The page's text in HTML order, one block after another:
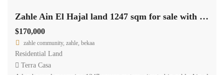
Zahle Ain El Hajal land 1247 sqm for sale with road access #6966
$170,000
zahle community, zahle, bekaa
Residential Land
Terra Casa